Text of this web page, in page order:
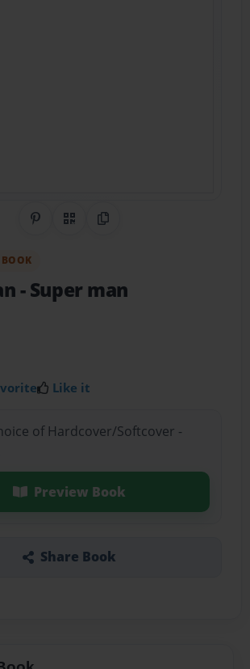
Share on Pinterest
QR CodeCopy Link
- Super man
Like it
of Hardcover/Softcover -
Preview Book
Share Book